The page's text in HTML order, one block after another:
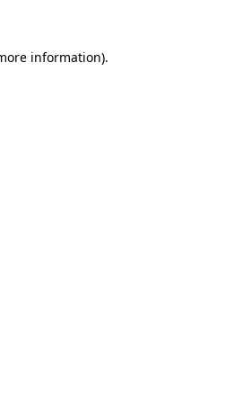
information).